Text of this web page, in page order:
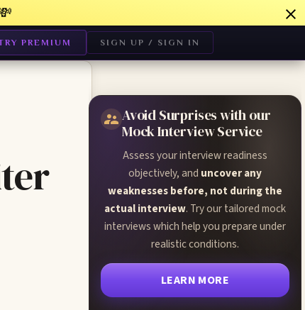
PREMIUM SIGN UP / SIGN IN
Avoid Surprises with our
Mock Interview Service
Assess your interview readiness
objectively, and uncover any
weaknesses before, not during the
actual interview. Try our tailored mock
interviews which help you prepare under
realistic conditions.
LEARN MORE